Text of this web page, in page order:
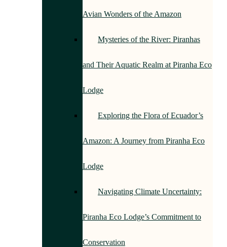
Avian Wonders of the Amazon
Mysteries of the River: Piranhas
and Their Aquatic Realm at Piranha Eco
Lodge
Exploring the Flora of Ecuador’s
Amazon: A Journey from Piranha Eco
Lodge
Navigating Climate Uncertainty:
Piranha Eco Lodge’s Commitment to
Conservation